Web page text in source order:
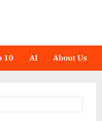
10 AI About Us